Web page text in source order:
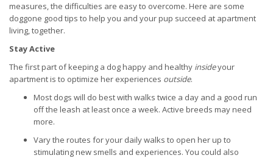
measures, the difficulties are easy to overcome. Here are some
doggone good tips to help you and your pup succeed at apartment
living, together.
Stay Active
The first part of keeping a dog happy and healthy insideyour
apartment is to optimize her experiences outside.
Most dogs will do best with walks twice a day and a good run
off the leash at least once a week. Active breeds may need
more.
Vary the routes for your daily walks to open her up to
stimulating new smells and experiences. You could also